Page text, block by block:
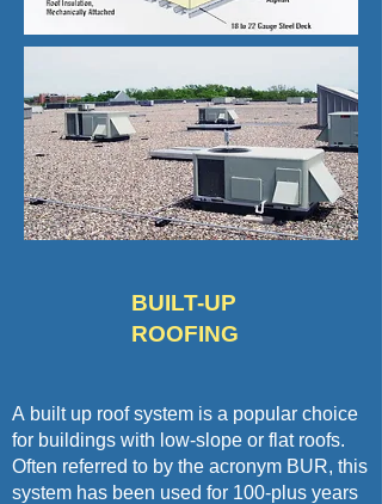
BUILT-UP
ROOFING
A built up roof system is a popular choice
for buildings with low-slope or flat roofs.
Often referred to by the acronym BUR, this
system has been used for 100-plus years